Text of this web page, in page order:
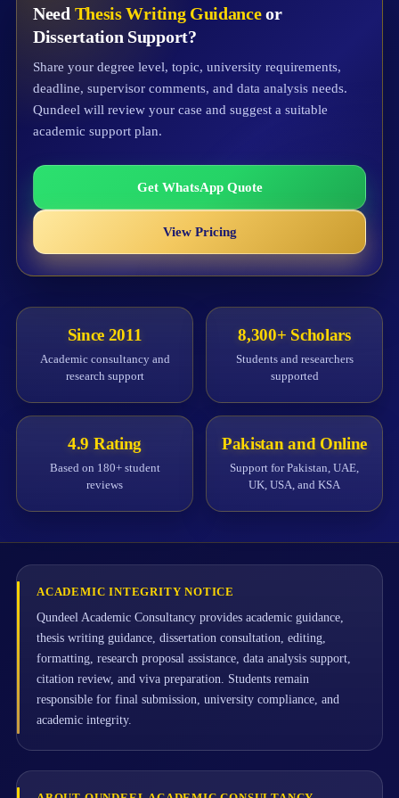
Need Thesis Writing Guidanceor
Dissertation Support?
Share your degree level, topic, university requirements,
deadline, supervisor comments, and data analysis needs.
Qundeel will review your case and suggest a suitable
academic support plan.
Get WhatsApp Quote
View Pricing
Since 2011
Academic consultancy and
research support
8,300+ Scholars
Students and researchers
supported
4.9 Rating
Based on 180+ student
reviews
Pakistan and Online
Support for Pakistan, UAE,
UK, USA, and KSA
ACADEMIC INTEGRITY NOTICE
Qundeel Academic Consultancy provides academic guidance,
thesis writing guidance, dissertation consultation, editing,
formatting, research proposal assistance, data analysis support,
citation review, and viva preparation. Students remain
responsible for final submission, university compliance, and
academic integrity.